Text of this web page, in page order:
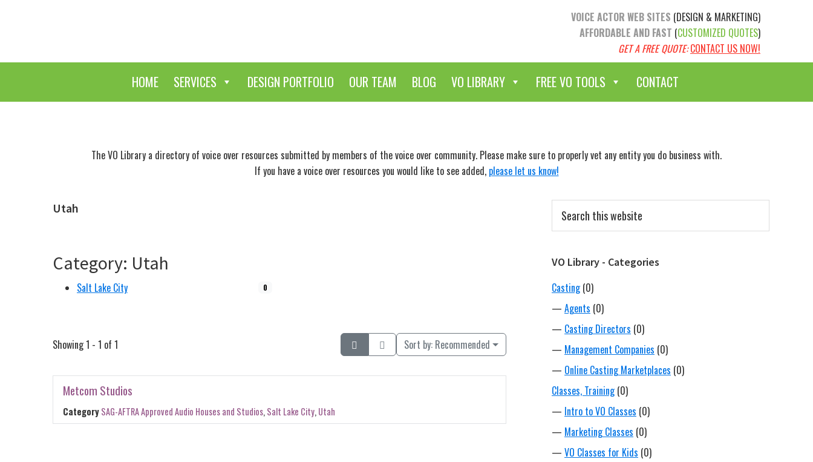
VOICE ACTOR WEB SITES (DESIGN & MARKETING)
AFFORDABLE AND FAST (CUSTOMIZED QUOTES)
GET A FREE QUOTE: CONTACT US NOW!
HOME SERVICES DESIGN PORTFOLIO OUR TEAM BLOG VO LIBRARY FREE VO TOOLS CONTACT
The VO Library a directory of voice over resources submitted by members of the voice over community. Please make sure to properly vet any entity you do business with.
If you have a voice over resources you would like to see added, please let us know!
Utah
Category: Utah
Salt Lake City 0
Showing 1 - 1 of 1 Sort by: Recommended
Metcom Studios
CategorySAG-AFTRA Approved Audio Houses and Studios,Salt Lake City,Utah
Sidebar
this
website
VO Library - Categories
Casting (0)
— Agents (0)
— Casting Directors (0)
— Management Companies (0)
— Online Casting Marketplaces (0)
Classes, Training (0)
— Intro to VO Classes (0)
— Marketing Classes (0)
— VO Classes for Kids (0)